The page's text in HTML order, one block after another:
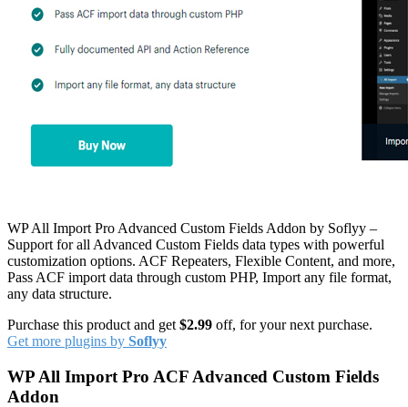
WP All Import Pro Advanced Custom Fields Addon by Soflyy –
Support for all Advanced Custom Fields data types with powerful
customization options. ACF Repeaters, Flexible Content, and more,
Pass ACF import data through custom PHP, Import any file format,
any data structure.
Purchase this product and get $2.99 off, for your next purchase.
Get more plugins by Soflyy
WP All Import Pro ACF Advanced Custom Fields
Addon